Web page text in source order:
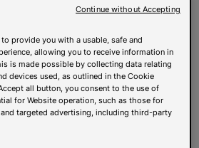
provide you with a usable, safe and
allowing you to receive information in
is made possible by collecting data relating
devices used, as outlined in the Cookie
all button, you consent to the use of
for Website operation, such as those for
targeted advertising, including third-party
Continue without Accepting